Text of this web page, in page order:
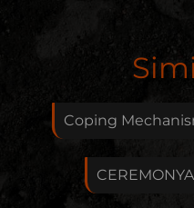
this artist. I will
Feedback
Coping
CEREMONYA